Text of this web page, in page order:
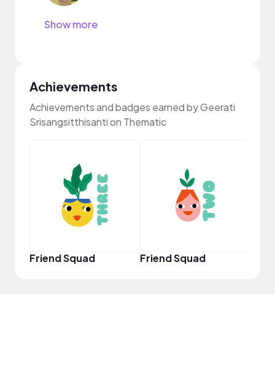
Show more
Achievements
Achievements and badges earned by Geerati
Srisangsitthisanti on Thematic
Friend Squad Friend Squad